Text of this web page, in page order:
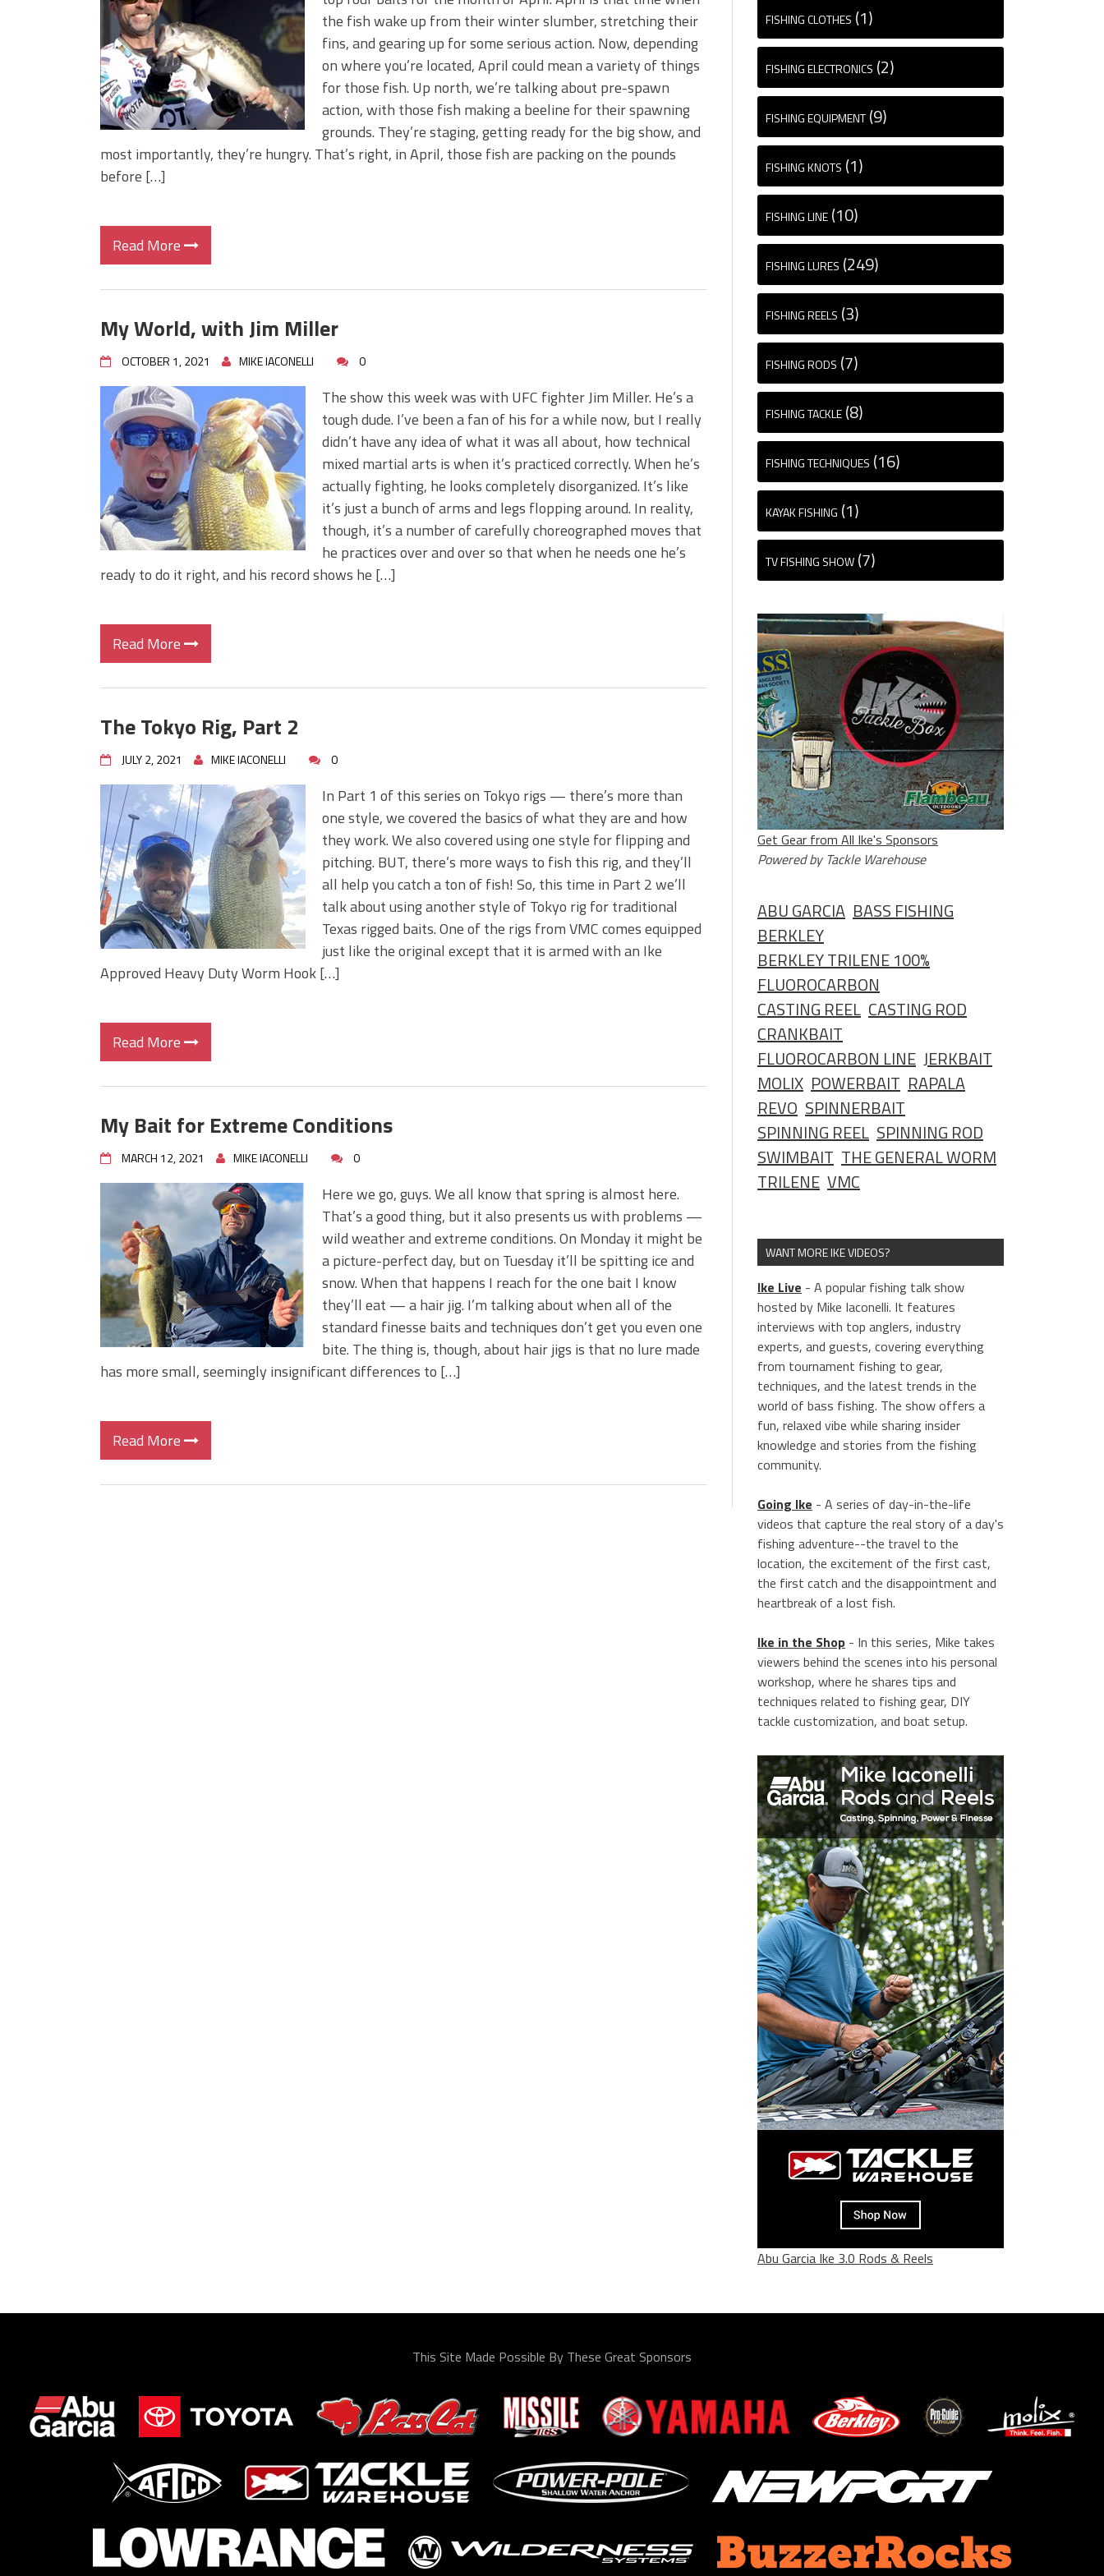
Big Worm. Big Action. Big Bass!
Top Four Baits for April!
Top August Baits: Four Lures You Need Right Now!
the fish wake up from their winter slumber, stretching their
fins, and gearing up for some serious action. Now, depending
on where you’re located, April could mean a variety of things
for those fish. Up north, we’re talking about pre-spawn
action, with those fish making a beeline for their spawning
grounds. They’re staging, getting ready for the big show, and
most importantly, they’re hungry. That’s right, in April, those fish are packing on the pounds
before […]
Read More
My World, with Jim Miller
OCTOBER 1, 2021 MIKE IACONELLI 0
The show this week was with UFC fighter Jim Miller. He’s a
tough dude. I’ve been a fan of his for a while now, but I really
didn’t have any idea of what it was all about, how technical
mixed martial arts is when it’s practiced correctly. When he’s
actually fighting, he looks completely disorganized. It’s like
it’s just a bunch of arms and legs flopping around. In reality,
though, it’s a number of carefully choreographed moves that
he practices over and over so that when he needs one he’s
ready to do it right, and his record shows he […]
Read More
The Tokyo Rig, Part 2
JULY 2, 2021 MIKE IACONELLI 0
In Part 1 of this series on Tokyo rigs — there’s more than
one style, we covered the basics of what they are and how
they work. We also covered using one style for flipping and
pitching. BUT, there’s more ways to fish this rig, and they’ll
all help you catch a ton of fish! So, this time in Part 2 we’ll
talk about using another style of Tokyo rig for traditional
Texas rigged baits. One of the rigs from VMC comes equipped
just like the original except that it is armed with an Ike
Approved Heavy Duty Worm Hook […]
Read More
My Bait for Extreme Conditions
MARCH 12, 2021 MIKE IACONELLI 0
Here we go, guys. We all know that spring is almost here.
That’s a good thing, but it also presents us with problems —
wild weather and extreme conditions. On Monday it might be
a picture-perfect day, but on Tuesday it’ll be spitting ice and
snow. When that happens I reach for the one bait I know
they’ll eat — a hair jig. I’m talking about when all of the
standard finesse baits and techniques don’t get you even one
bite. The thing is, though, about hair jigs is that no lure made
has more small, seemingly insignificant differences to […]
Read More
FISHING CLOTHES (1)
FISHING ELECTRONICS (2)
FISHING EQUIPMENT (9)
FISHING KNOTS (1)
FISHING LINE (10)
FISHING LURES (249)
FISHING REELS (3)
FISHING RODS (7)
FISHING TACKLE (8)
FISHING TECHNIQUES (16)
KAYAK FISHING (1)
TV FISHING SHOW (7)
Get Gear from All Ike's Sponsors
Powered by Tackle Warehouse
ABU GARCIA BASS FISHING
BERKLEY
BERKLEY TRILENE 100%
FLUOROCARBON
CASTING REEL CASTING ROD
CRANKBAIT
FLUOROCARBON LINE JERKBAIT
MOLIX POWERBAIT RAPALA
REVO SPINNERBAIT
SPINNING REEL SPINNING ROD
SWIMBAIT THE GENERAL WORM
TRILENE VMC
WANT MORE IKE VIDEOS?
Ike Live - A popular fishing talk show
hosted by Mike Iaconelli. It features
interviews with top anglers, industry
experts, and guests, covering everything
from tournament fishing to gear,
techniques, and the latest trends in the
world of bass fishing. The show offers a
fun, relaxed vibe while sharing insider
knowledge and stories from the fishing
community.
Going Ike - A series of day-in-the-life
videos that capture the real story of a day's
fishing adventure--the travel to the
location, the excitement of the first cast,
the first catch and the disappointment and
heartbreak of a lost fish.
Ike in the Shop - In this series, Mike takes
viewers behind the scenes into his personal
workshop, where he shares tips and
techniques related to fishing gear, DIY
tackle customization, and boat setup.
Abu Garcia Ike 3.0 Rods & Reels
This Site Made Possible By These Great Sponsors